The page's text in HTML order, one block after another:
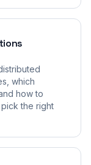
which
how to
the right